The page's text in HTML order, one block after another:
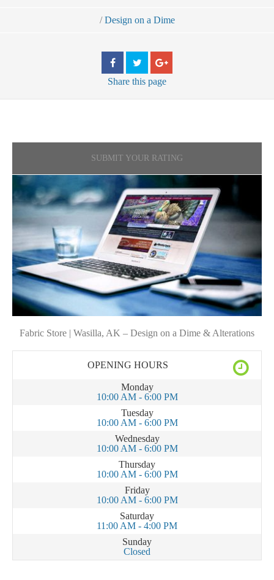
/ Design on a Dime
Share this page
SUBMIT YOUR RATING
Fabric Store | Wasilla, AK – Design on a Dime & Alterations
OPENING HOURS
Monday
10:00 AM - 6:00 PM
Tuesday
10:00 AM - 6:00 PM
Wednesday
10:00 AM - 6:00 PM
Thursday
10:00 AM - 6:00 PM
Friday
10:00 AM - 6:00 PM
Saturday
11:00 AM - 4:00 PM
Sunday
Closed